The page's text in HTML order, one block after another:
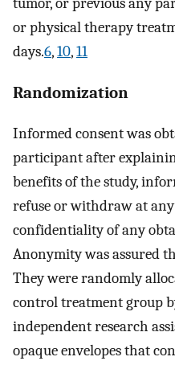
or physical therapy
days.6,10,11
Randomization
Informed consent was
participant after
benefits of the study,
refuse or withdraw at
confidentiality of any
Anonymity was assured
They were randomly
control treatment group
independent research
opaque envelopes that